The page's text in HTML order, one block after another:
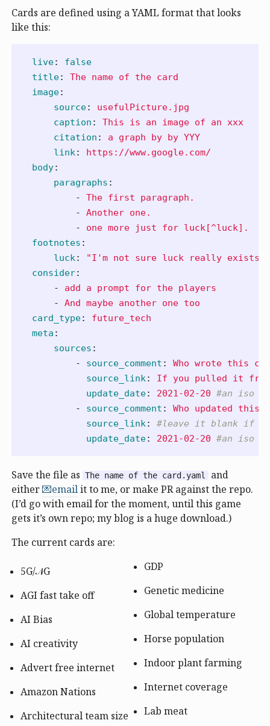
Cards are defined using a YAML format that looks
like this:
live:
false
title:
The name of the card
image:
source:
usefulPicture.jpg
caption :
This is an image of an xxx
citation :
a graph by by YYY
link:
https://www.google.com/
body:
paragraphs :
-
The first paragraph.
-
Another one.
-
one more just for luck[^luck].
footnotes :
luck: "I'm not sure luck really exists:
consider:
-
add a prompt for the players
-
And maybe another one too
card_type:
future_tech
meta :
sources :
-
source_comment :
Who wrote this
source_link:
If you pulled it from
update_date: 2021-02-20 #an iso
-
source_comment :
Who updated this
source_link:
#leave it blank if
update_date: 2021-02-20 #an iso
Save the file as The name of the card.yaml
and
either💌emailit to me, or make PR against the repo.
(I’d go with email for the moment, until this game
gets it’s own repo; my blog is a huge download.)
The current cards are:
5G/𝒩G
AGI fast take off
AI Bias
AI creativity
Advert free internet
Amazon Nations
Architectural team size
GDP
Genetic medicine
Global temperature
Horse population
Indoor plant farming
Internet coverage
Lab meat